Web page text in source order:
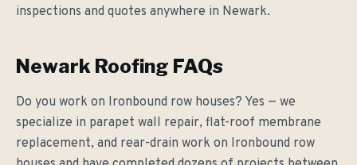
inspections and quotes anywhere in Newark.
Newark Roofing FAQs
Do you work on Ironbound row houses? Yes — we
specialize in parapet wall repair, flat-roof membrane
replacement, and rear-drain work on Ironbound row